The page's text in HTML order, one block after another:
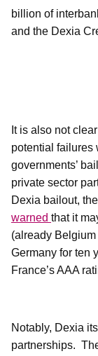
billion of
and the Dexia
It is also not
potential failures
governments’
private sector
Dexia bailout,
warned that it
(already Belgium
Germany for ten
France’s AAA
Notably, Dexia
partnerships.